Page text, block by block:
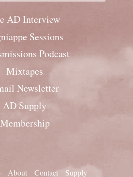
AD Interview
Sessions
Podcast
Mixtapes
Newsletter
AD Supply
Membership
About Contact Supply